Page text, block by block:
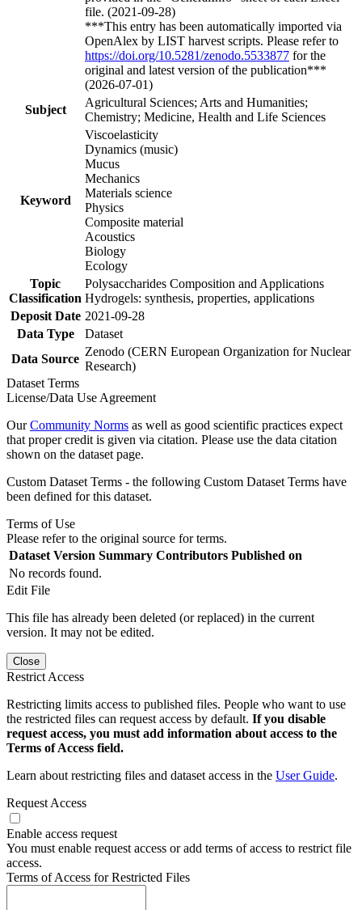
file. (2021-09-28)
***This entry has been automatically imported via
OpenAlex by LIST harvest scripts. Please refer to
https://doi.org/10.5281/zenodo.5533877 for the
original and latest version of the publication***
(2026-07-01)
Subject
Agricultural Sciences; Arts and Humanities;
Chemistry; Medicine, Health and Life Sciences
Keyword
Viscoelasticity
Dynamics (music)
Mucus
Mechanics
Materials science
Physics
Composite material
Acoustics
Biology
Ecology
Topic
Classification
Polysaccharides Composition and Applications
Hydrogels: synthesis, properties, applications
Deposit Date 2021-09-28
Data Type
Dataset
Data Source
Zenodo (CERN European Organization for Nuclear
Research)
Dataset Terms
License/Data Use Agreement
OurCommunity Norms as well as good scientific practices expect
that proper credit is given via citation. Please use the data citation
shown on the dataset page.
Custom Dataset Terms - the following Custom Dataset Terms have
been defined for this dataset.
Terms of Use
Please refer to the original source for terms.
Dataset Version Summary Contributors Published on
No records found.
Edit File
This file has already been deleted (or replaced) in the current
version. It may not be edited.
Close
Restrict Access
Restricting limits access to published files. People who want to use
the restricted files can request access by default. If you disable
request access, you must add information about access to the
Terms of Access field.
Learn about restricting files and dataset access in the User Guide.
Request Access
Enable access request
You must enable request access or add terms of access to restrict file
access.
Terms of Access for Restricted Files